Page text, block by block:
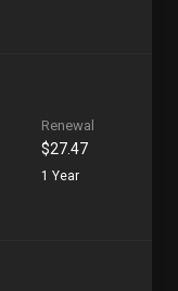
Renewal
$27.47
1 Year